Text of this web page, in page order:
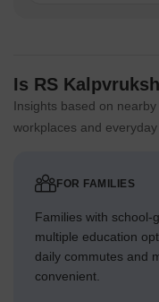
Is RS
Insights based on
workplaces and
FOR FAMILIES
Families with school-
multiple education
daily commutes and
convenient.